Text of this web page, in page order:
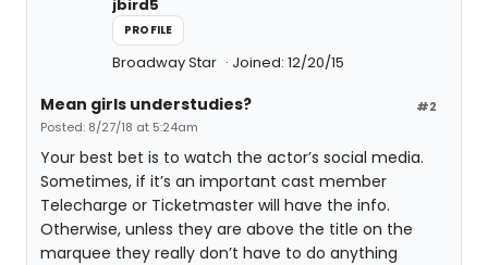
jbird5
PROFILE
Broadway Star Joined: 12/20/15
#2
Mean girls understudies?
Posted: 8/27/18 at 5:24am
Your best bet is to watch the actor’s social media.
Sometimes, if it’s an important cast member
Telecharge or Ticketmaster will have the info.
Otherwise, unless they are above the title on the
marquee they really don’t have to do anything